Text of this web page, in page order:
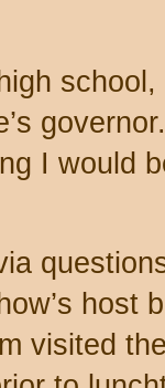
I would
host
visited